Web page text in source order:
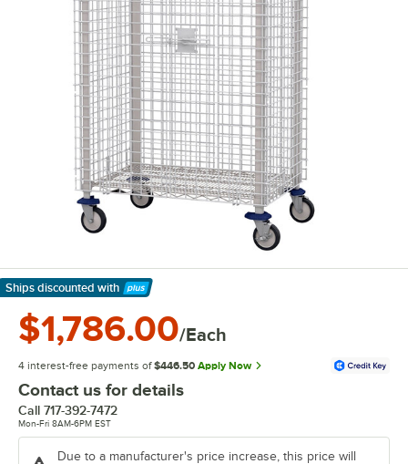
Ships discounted with
Learn More
$1,786.00/Each
4 interest-free payments of $446.50 Apply Now
Contact us for details
Call 717-392-7472
Mon-Fri 8AM-6PM EST
Due to a manufacturer's price increase, this price will